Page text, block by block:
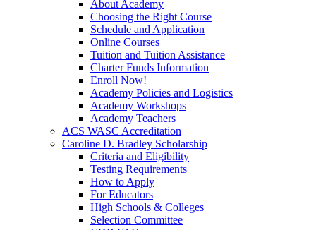
About Academy
Choosing the Right Course
Schedule and Application
Online Courses
Tuition and Tuition Assistance
Charter Funds Information
Enroll Now!
Academy Policies and Logistics​
Academy Workshops
Academy Teachers
ACS WASC Accreditation
Caroline D. Bradley Scholarship
Criteria and Eligibility
Testing Requirements
How to Apply
For Educators
High Schools & Colleges
Selection Committee